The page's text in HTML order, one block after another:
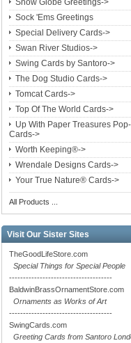
Snow Globe Greetings->
Sock 'Ems Greetings
Special Delivery Cards->
Swan River Studios->
Swing Cards by Santoro->
The Dog Studio Cards->
Tomcat Cards->
Top Of The World Cards->
Up With Paper Treasures
Cards->
Worth Keeping®->
Wrendale Designs Cards->
Your True Nature® Cards->
All Products ...
Visit Our Sister Sites
TheGoodLifeStore.com
Special Things for Special People
-------------------------------------
BaldwinBrassOrnamentStore.com
Ornaments as Works of Art
-------------------------------------
SwingCards.com
Greeting Cards from Santoro